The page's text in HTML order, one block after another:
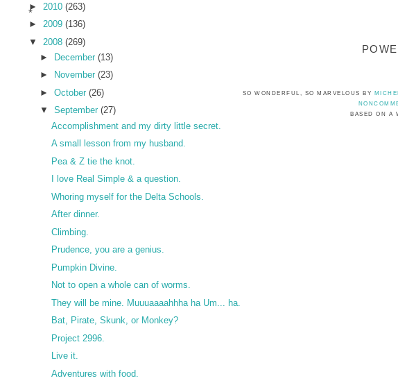
*
► 2010(263)
►2009(136)
▼
2008(269)
►
December (13)
►
November (23)
► October (26)
▼
September (27)
Accomplishment and my dirty little secret.
A small lesson from my husband.
Pea & Z tie the knot.
I love Real Simple & a question.
Whoring myself for the Delta Schools.
After dinner.
Climbing.
Prudence, you are a genius.
Pumpkin Divine.
Not to open a whole can of worms.
They will be mine. Muuuaaaahhha ha Um... ha.
Bat, Pirate, Skunk, or Monkey?
Project 2996.
Live it.
Adventures with food.
SO WONDERFUL, SO MARVELOUS BY
BASED ON A